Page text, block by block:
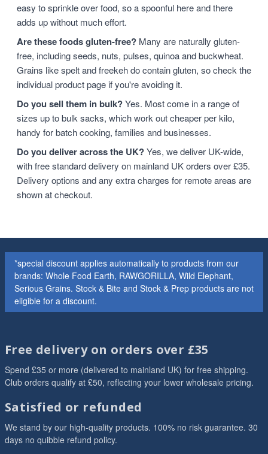
easy to sprinkle over food, so a spoonful here and there
adds up without much effort.
Are these foods gluten-free? Many are naturally gluten-
free, including seeds, nuts, pulses, quinoa and buckwheat.
Grains like spelt and freekeh do contain gluten, so check the
individual product page if you're avoiding it.
Do you sell them in bulk?Yes. Most come in a range of
sizes up to bulk sacks, which work out cheaper per kilo,
handy for batch cooking, families and businesses.
Do you deliver across the UK?Yes, we deliver UK-wide,
with free standard delivery on mainland UK orders over £35.
Delivery options and any extra charges for remote areas are
shown at checkout.
*special discount applies automatically to products from our
brands: Whole Food Earth, RAWGORILLA, Wild Elephant,
Serious Grains. Stock & Bite and Stock & Prep products are not
eligible for a discount.
Free delivery on orders over £35
Spend £35 or more (delivered to mainland UK) for free shipping.
Club orders qualify at £50, reflecting your lower wholesale pricing.
Satisfied or refunded
We stand by our high-quality products. 100% no risk guarantee. 30
days no quibble refund policy.